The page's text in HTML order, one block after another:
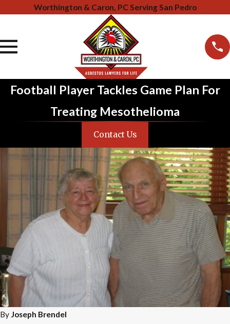
Worthington & Caron, PC Serving San Pedro
Football Player Tackles Game Plan For
Treating Mesothelioma
Contact Us
By Joseph Brendel